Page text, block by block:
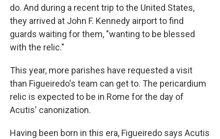
do. And during a recent trip to the United States,
they arrived at John F. Kennedy airport to find
guards waiting for them, "wanting to be blessed
with the relic."
This year, more parishes have requested a visit
than Figueiredo's team can get to. The pericardium
relic is expected to be in Rome for the day of
Acutis' canonization.
Having been born in this era, Figueiredo says Acutis